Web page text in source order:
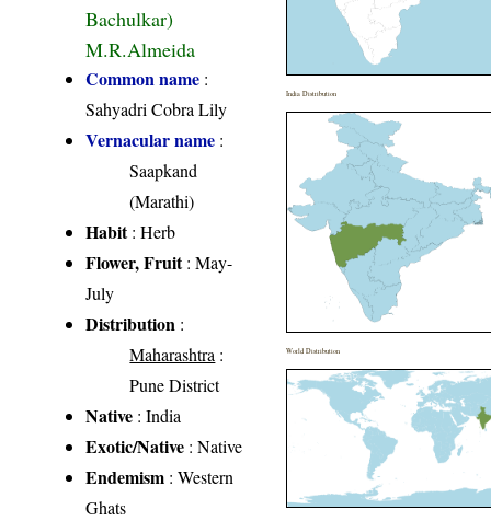
Bachulkar)
M.R.Almeida
Common name :
Sahyadri Cobra Lily
Vernacular name :
Saapkand
(Marathi)
Habit: Herb
Flower, Fruit: May-
July
Distribution :
Maharashtra :
Pune District
Native : India
Exotic/Native : Native
Endemism : Western
Ghats
India Distribution
World Distribution